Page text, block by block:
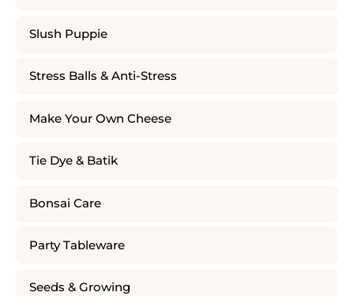
Slush Puppie
Stress Balls & Anti-Stress
Make Your Own Cheese
Tie Dye & Batik
Bonsai Care
Party Tableware
Seeds & Growing